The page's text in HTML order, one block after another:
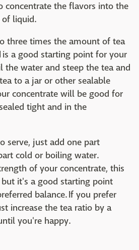
concentrate the flavors into the
liquid.
three times the amount of tea
a good starting point for your
the water and steep the tea and
to a jar or other sealable
concentrate will be good for
tight and in the
serve, just add one part
cold or boiling water.
of your concentrate, this
it's a good starting point
balance. If you prefer
increase the tea ratio by a
you're happy.